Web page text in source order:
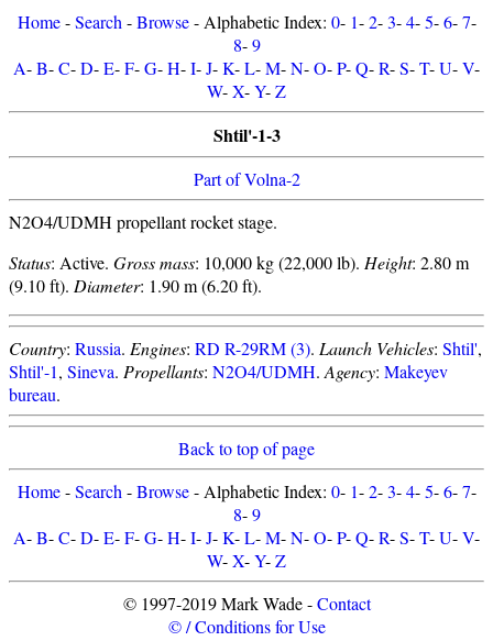
Home-Search -Browse- Alphabetic Index: 0- 1-2-3-4-5-6-7-
8-9
A-B-C-D-E-F-G-H-I-J-K-L-M-N-O-P-Q-R-S-T-U-V-
W-X-Y-Z
Shtil'-1-3
Part of Volna-2
N2O4/UDMH propellant rocket stage.
Status: Active. Gross mass: 10,000 kg (22,000 lb). Height: 2.80 m
(9.10 ft). Diameter: 1.90 m (6.20 ft).
Country: Russia. Engines: RD R-29RM (3). Launch Vehicles: Shtil',
Shtil'-1, Sineva. Propellants: N2O4/UDMH. Agency: Makeyev
bureau.
Back to top of page
Home-Search -Browse- Alphabetic Index: 0- 1-2-3-4-5-6-7-
8-9
A-B-C-D-E-F-G-H-I-J-K-L-M-N-O-P-Q-R-S-T-U-V-
W-X-Y-Z
© 1997-2019 Mark Wade -Contact
© / Conditions for Use